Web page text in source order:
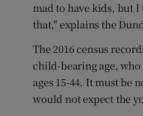
mad to have kids, but
that," explains the
The 2016 census
child-bearing age,
ages 15-44. It must be
would not expect the